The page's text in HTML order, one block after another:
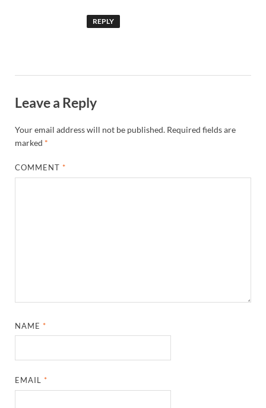
REPLY
Leave a Reply
Your email address will not be published. Required fields are
marked *
COMMENT*
NAME*
EMAIL*